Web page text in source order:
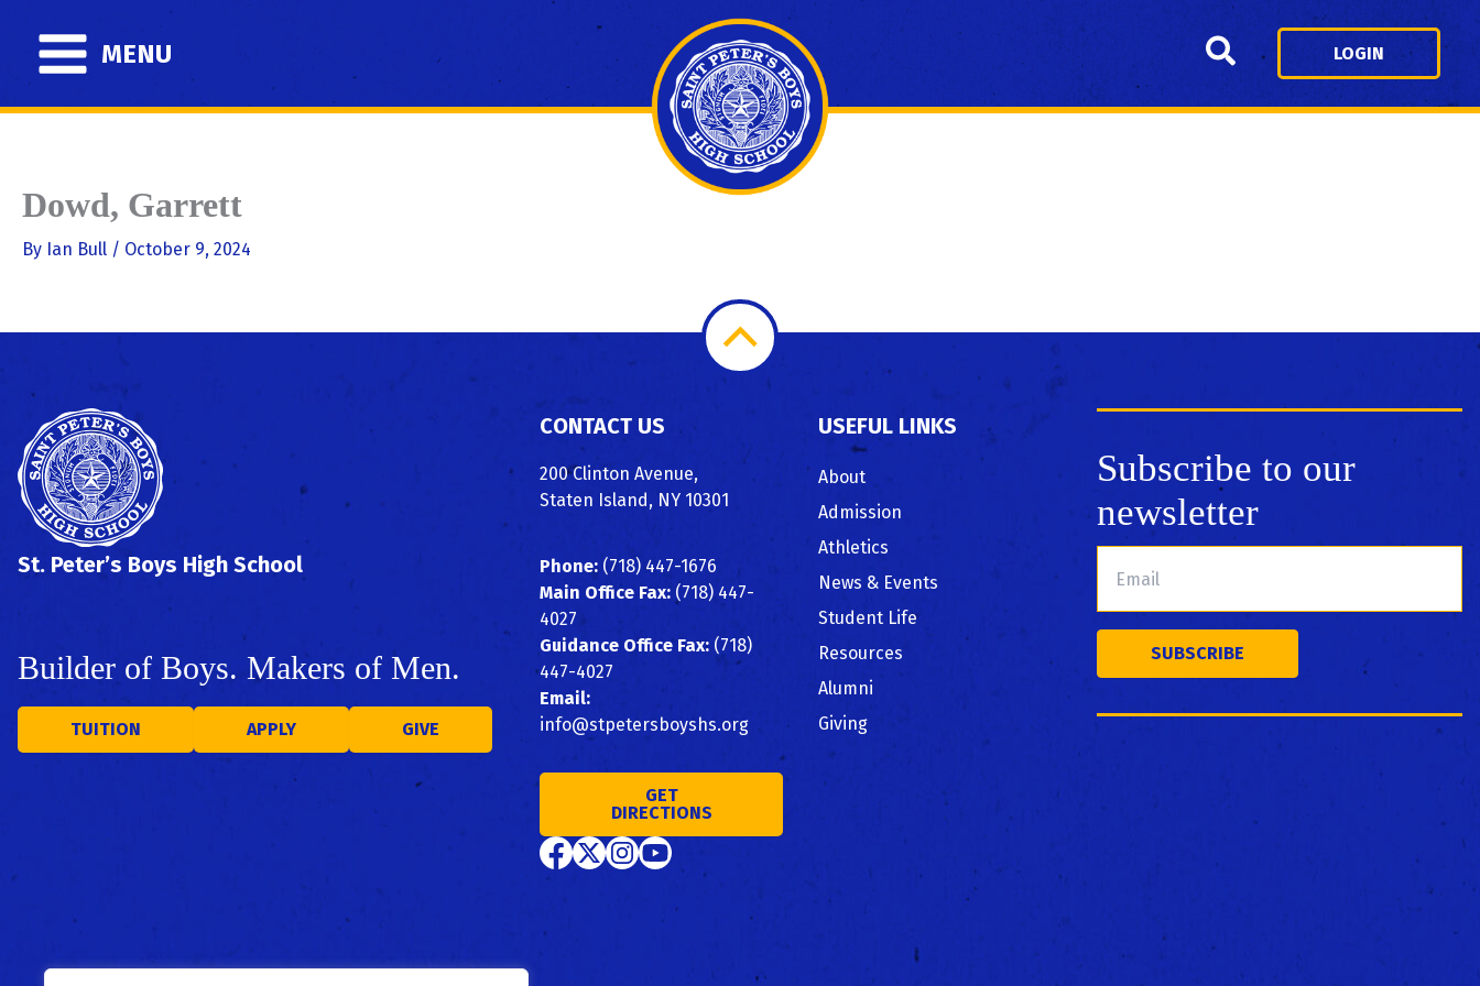
content
MENU Search LOGIN
Dowd, Garrett
By Ian Bull / October 9, 2024
Scroll
Top
St. Peter’s Boys High School
Builder of Boys. Makers of Men.
TUITION APPLY GIVE
CONTACT US
200 Clinton Avenue,
Staten Island, NY 10301
Phone: (718) 447-1676
Main Office Fax: (718) 447-
4027
Guidance Office Fax: (718)
447-4027
Email:
info@stpetersboyshs.org
GET
DIRECTIONS
USEFUL LINKS
About
Admission
Athletics
News & Events
Student Life
Resources
Alumni
Giving
Subscribe to our
newsletter